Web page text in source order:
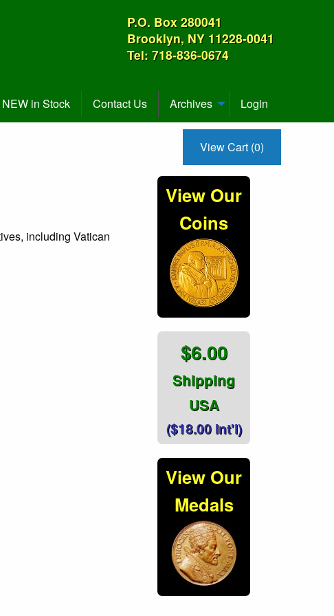
P.O. Box 280041
Brooklyn, NY 11228-0041
Tel: 718-836-0674
NEW in Stock Contact Us Archives Login
View Cart (0)
including Vatican
View Our
Coins
$6.00
Shipping
USA
($18.00 Int'l)
View Our
Medals